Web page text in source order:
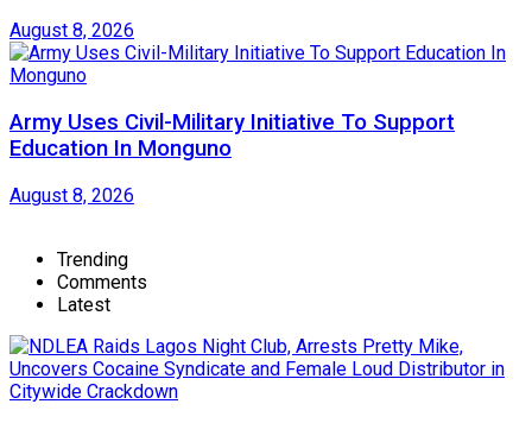
August 8, 2026
Army Uses Civil-Military Initiative To Support
Education In Monguno
August 8, 2026
Trending
Comments
Latest